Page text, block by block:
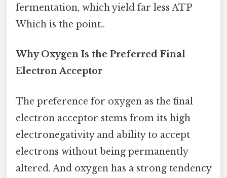
fermentation, which yield far less ATP
Which is the point..
Why Oxygen Is the Preferred Final
Electron Acceptor
The preference for oxygen as the final
electron acceptor stems from its high
electronegativity and ability to accept
electrons without being permanently
altered. And oxygen has a strong tendency